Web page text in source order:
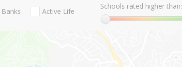
Banks Active Life
Schools rated higher than: